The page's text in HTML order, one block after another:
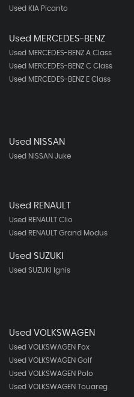
Used KIA Picanto
Used MERCEDES-BENZ
Used MERCEDES-BENZ A Class
Used MERCEDES-BENZ C Class
Used MERCEDES-BENZ E Class
Used NISSAN
Used NISSAN Juke
Used RENAULT
Used RENAULT Clio
Used RENAULT Grand Modus
Used SUZUKI
Used SUZUKI Ignis
Used VOLKSWAGEN
Used VOLKSWAGEN Fox
Used VOLKSWAGEN Golf
Used VOLKSWAGEN Polo
Used VOLKSWAGEN Touareg